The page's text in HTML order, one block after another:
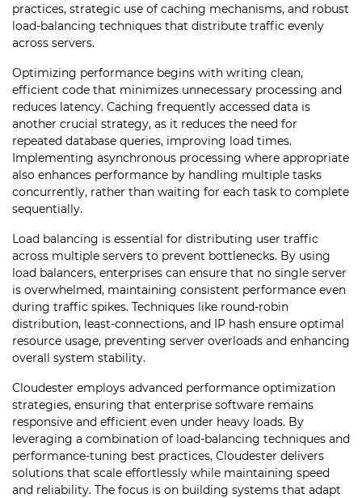
practices, strategic use of caching mechanisms, and robust
load-balancing techniques that distribute traffic evenly
across servers.
Optimizing performance begins with writing clean,
efficient code that minimizes unnecessary processing and
reduces latency. Caching frequently accessed data is
another crucial strategy, as it reduces the need for
repeated database queries, improving load times.
Implementing asynchronous processing where appropriate
also enhances performance by handling multiple tasks
concurrently, rather than waiting for each task to complete
sequentially.
Load balancing is essential for distributing user traffic
across multiple servers to prevent bottlenecks. By using
load balancers, enterprises can ensure that no single server
is overwhelmed, maintaining consistent performance even
during traffic spikes. Techniques like round-robin
distribution, least-connections, and IP hash ensure optimal
resource usage, preventing server overloads and enhancing
overall system stability.
Cloudester employs advanced performance optimization
strategies, ensuring that enterprise software remains
responsive and efficient even under heavy loads. By
leveraging a combination of load-balancing techniques and
performance-tuning best practices, Cloudester delivers
solutions that scale effortlessly while maintaining speed
and reliability. The focus is on building systems that adapt